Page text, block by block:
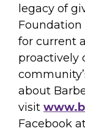
legacy of
for current
proactively
about
visit
Facebook